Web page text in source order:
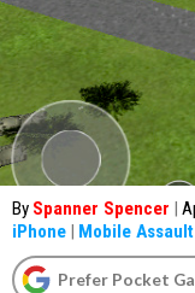
By Spanner Spencer |
iPhone | Mobile Assault
Prefer Pocket